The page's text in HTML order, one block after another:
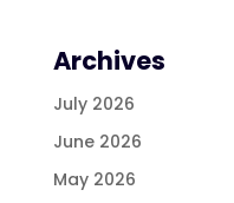
Archives
July 2026
June 2026
May 2026